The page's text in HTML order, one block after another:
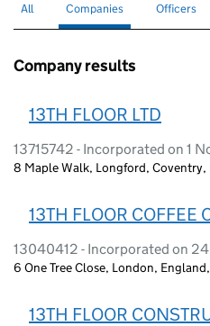
Search for companies or officers
All Search for
Companies selectedSearch for
Officers
Company results
13TH FLOOR LTD
13715742 - Incorporated on 1
8 Maple Walk, Longford, Coventry,
13TH FLOOR COFFEE
13040412 - Incorporated on
6 One Tree Close, London,
13TH FLOOR